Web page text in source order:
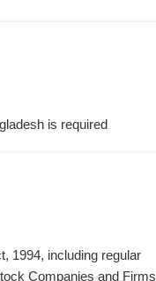
is required
1994, including regular
Companies and Firms